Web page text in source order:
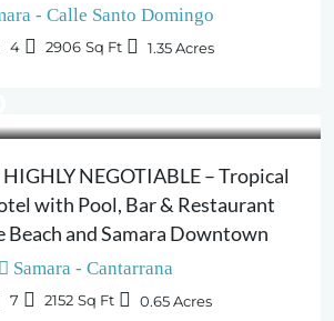
- Calle Santo Domingo
4 2906 Sq Ft 1.35Acres
NEGOTIABLE – Tropical
with Pool, Bar & Restaurant
Beach and Samara Downtown
Samara - Cantarrana
7 2152 Sq Ft 0.65Acres